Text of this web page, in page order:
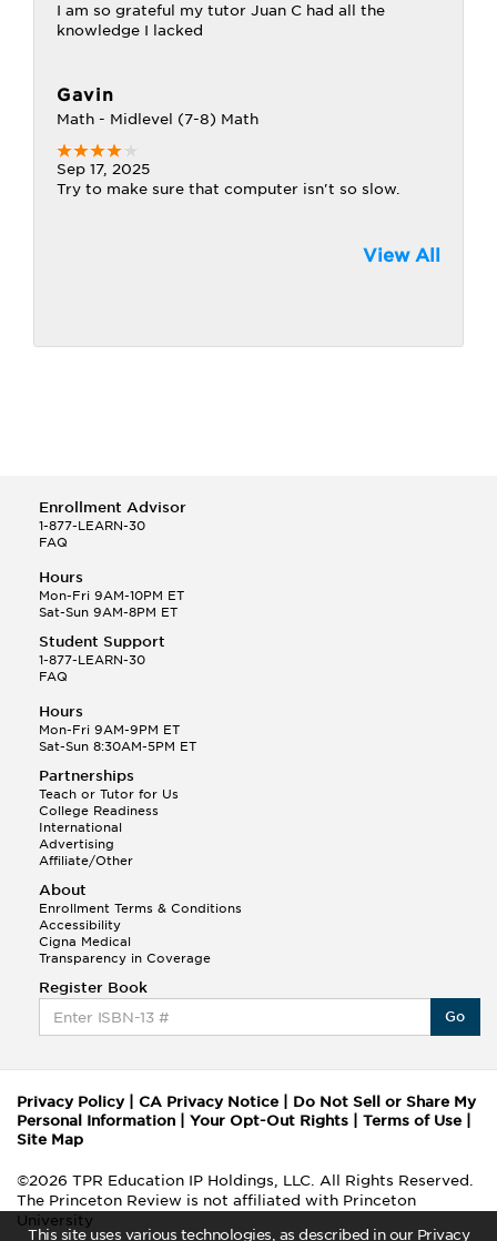
This site uses various technologies, as described in our Privacy
I am so grateful my tutor Juan C had all the
knowledge I lacked
Gavin
Math - Midlevel (7-8) Math
Sep 17, 2025
Try to make sure that computer isn't so slow.
View All
Enrollment Advisor
1-877-LEARN-30
FAQ
Hours
Mon-Fri 9AM-10PM ET
Sat-Sun 9AM-8PM ET
Student Support
1-877-LEARN-30
FAQ
Hours
Mon-Fri 9AM-9PM ET
Sat-Sun 8:30AM-5PM ET
Partnerships
Teach or Tutor for Us
College Readiness
International
Advertising
Affiliate/Other
About
Enrollment Terms & Conditions
Accessibility
Cigna Medical
Transparency in Coverage
Register Book
Go
Privacy Policy| CA Privacy Notice
Do Not Sell or Share My
Personal Information
Your Opt-Out Rights Terms of Use
Site Map
©2026 TPR Education IP Holdings, LLC. All Rights Reserved.
The Princeton Review is not affiliated with Princeton
University